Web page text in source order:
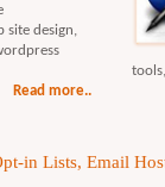
site design,
Read more..
tools,
in Lists, Email